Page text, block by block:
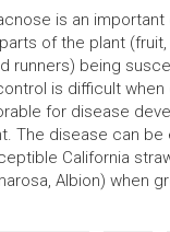
is an
of the plant
runners) being
is difficult when
for disease
The disease can be
California
Albion) when